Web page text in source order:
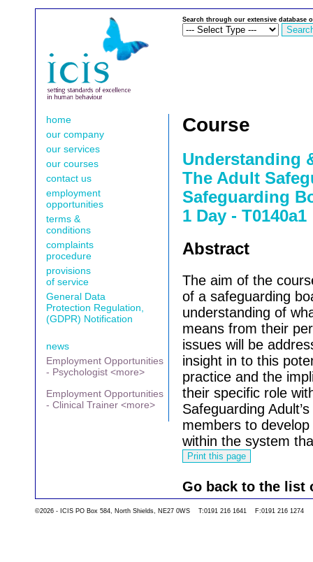
Search through our extensive database
home
our company
our services
our courses
contact us
employment
opportunities
terms &
conditions
complaints
procedure
provisions
of service
General Data
Protection Regulation,
(GDPR) Notification
news
Employment Opportunities
- Psychologist <more>
Employment Opportunities
- Clinical Trainer <more>
Course
Understanding
The Adult
Safeguarding
1 Day - T0140a1
Abstract
The aim of the
of a safeguarding
understanding of
means from their
issues will be
insight in to this
practice and the
their specific role
Safeguarding
members to
within the system
Go back to the list
©2026 - ICIS PO Box 584, North Shields, NE27 0WS T:0191 216 1641 F:0191 216 1274